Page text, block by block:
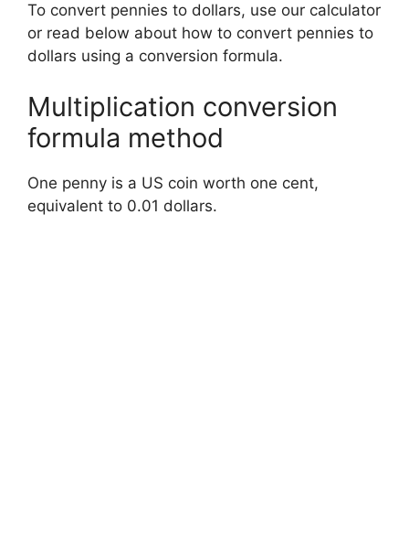
To convert pennies to dollars, use our calculator
or read below about how to convert pennies to
dollars using a conversion formula.
Multiplication conversion
formula method
One penny is a US coin worth one cent,
equivalent to 0.01 dollars.